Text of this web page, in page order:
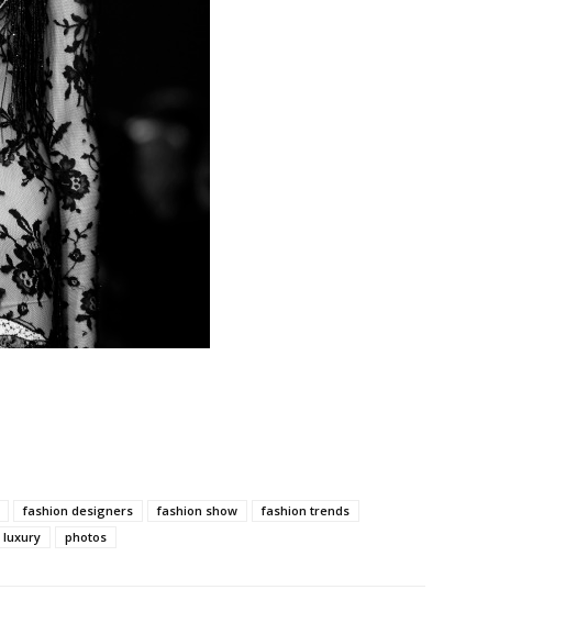
fashion designers fashion show
fashion trends
luxury photos